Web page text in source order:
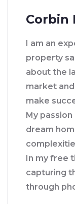
Corbin
I am an
property
about the
market
make
My
dream
In my free
capturing
through